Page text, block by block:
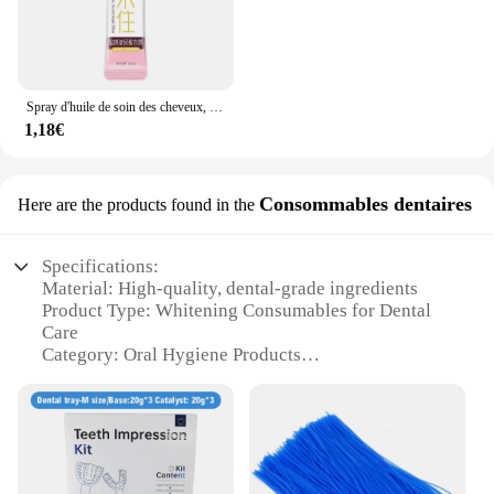
1,18€
Here are the products found in the Consommables dentaires
Specifications:
Material: High-quality, dental-grade ingredients
Product Type: Whitening Consumables for Dental
Care
Category: Oral Hygiene Products
Usage and Purpose: Professional-grade teeth
whitening
Typical Adaptive Scenario: Dental offices, home
Performance and Property: Effective and safe